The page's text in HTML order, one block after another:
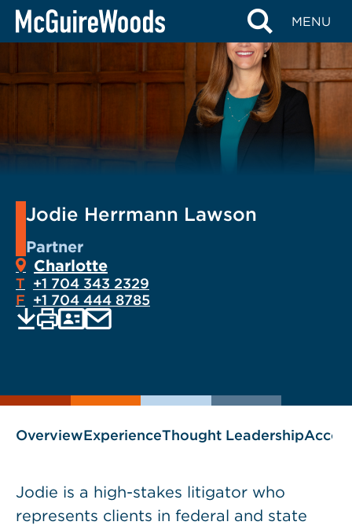
Skip
MENU
Jodie Herrmann Lawson
Partner
Charlotte
T +1 704 343 2329
F +1 704 444 8785
as
EMAIL
OverviewExperienceThought Leadership
Jodie is a high-stakes litigator who
represents clients in federal and state